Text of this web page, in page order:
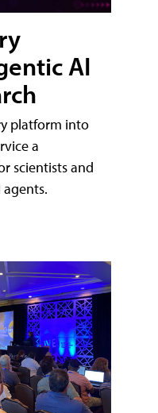
AI
platform into
a
scientists and